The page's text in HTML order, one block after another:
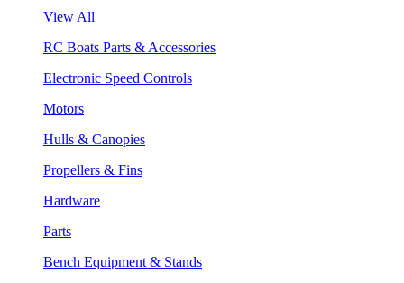
View All
RC Boats Parts & Accessories
Electronic Speed Controls
Motors
Hulls & Canopies
Propellers & Fins
Hardware
Parts
Bench Equipment & Stands